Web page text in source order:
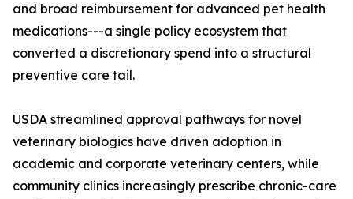
and broad reimbursement for advanced pet health
medications---a single policy ecosystem that
converted a discretionary spend into a structural
preventive care tail.
USDA streamlined approval pathways for novel
veterinary biologics have driven adoption in
academic and corporate veterinary centers, while
community clinics increasingly prescribe chronic-care